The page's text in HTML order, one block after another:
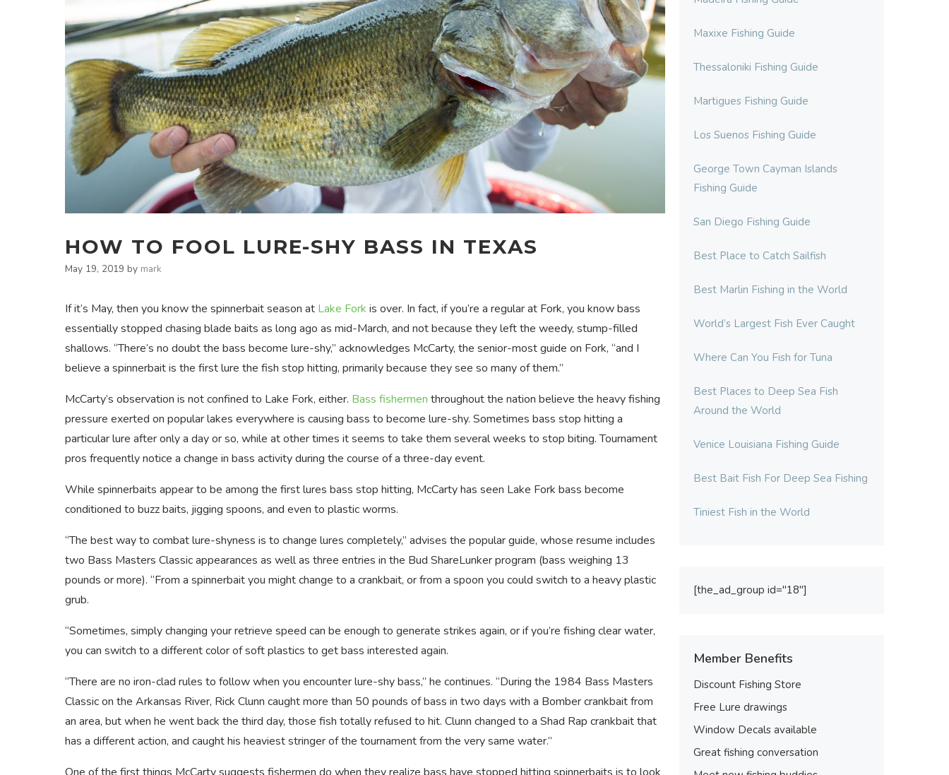
HOW TO FOOL LURE-SHY BASS IN TEXAS
May 19, 2019 by mark
If it’s May, then you know the spinnerbait season at Lake Fork is over. In fact, if you’re a regular at Fork, you know bass
essentially stopped chasing blade baits as long ago as mid-March, and not because they left the weedy, stump-filled
shallows. “There’s no doubt the bass become lure-shy,” acknowledges McCarty, the senior-most guide on Fork, “and I
believe a spinnerbait is the first lure the fish stop hitting, primarily because they see so many of them.”
McCarty’s observation is not confined to Lake Fork, either. Bass fishermen throughout the nation believe the heavy fishing
pressure exerted on popular lakes everywhere is causing bass to become lure-shy. Sometimes bass stop hitting a
particular lure after only a day or so, while at other times it seems to take them several weeks to stop biting. Tournament
pros frequently notice a change in bass activity during the course of a three-day event.
While spinnerbaits appear to be among the first lures bass stop hitting, McCarty has seen Lake Fork bass become
conditioned to buzz baits, jigging spoons, and even to plastic worms.
“The best way to combat lure-shyness is to change lures completely,” advises the popular guide, whose resume includes
two Bass Masters Classic appearances as well as three entries in the Bud ShareLunker program (bass weighing 13
pounds or more). “From a spinnerbait you might change to a crankbait, or from a spoon you could switch to a heavy plastic
grub.
“Sometimes, simply changing your retrieve speed can be enough to generate strikes again, or if you’re fishing clear water,
you can switch to a different color of soft plastics to get bass interested again.
“There are no iron-clad rules to follow when you encounter lure-shy bass,” he continues. “During the 1984 Bass Masters
Classic on the Arkansas River, Rick Clunn caught more than 50 pounds of bass in two days with a Bomber crankbait from
an area, but when he went back the third day, those fish totally refused to hit. Clunn changed to a Shad Rap crankbait that
has a different action, and caught his heaviest stringer of the tournament from the very same water.”
Maxixe Fishing Guide
Thessaloniki Fishing Guide
Martigues Fishing Guide
Los Suenos Fishing Guide
George Town Cayman Islands
Fishing Guide
San Diego Fishing Guide
Best Place to Catch Sailfish
Best Marlin Fishing in the World
World’s Largest Fish Ever Caught
Where Can You Fish for Tuna
Best Places to Deep Sea Fish
Around the World
Venice Louisiana Fishing Guide
Best Bait Fish For Deep Sea Fishing
Tiniest Fish in the World
[the_ad_group id="18"]
Member Benefits
Discount Fishing Store
Free Lure drawings
Window Decals available
Great fishing conversation